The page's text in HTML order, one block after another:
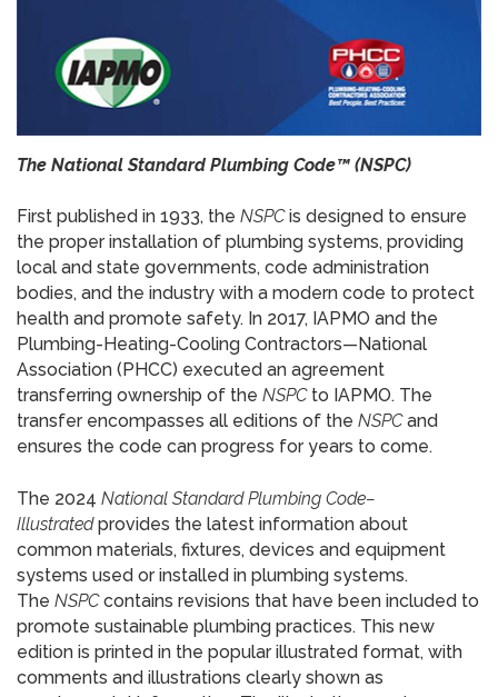
The National Standard Plumbing Code™ (NSPC)
First published in 1933, the NSPCis designed to ensure
the proper installation of plumbing systems, providing
local and state governments, code administration
bodies, and the industry with a modern code to protect
health and promote safety. In 2017, IAPMO and the
Plumbing-Heating-Cooling Contractors—National
Association (PHCC) executed an agreement
transferring ownership of the NSPCto IAPMO. The
transfer encompasses all editions of the NSPCand
ensures the code can progress for years to come.
The 2024 National Standard Plumbing Code–
Illustratedprovides the latest information about
common materials, fixtures, devices and equipment
systems used or installed in plumbing systems.
The NSPCcontains revisions that have been included to
promote sustainable plumbing practices. This new
edition is printed in the popular illustrated format, with
comments and illustrations clearly shown as